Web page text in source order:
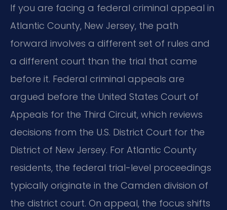
If you are facing a federal criminal appeal in
Atlantic County, New Jersey, the path
forward involves a different set of rules and
a different court than the trial that came
before it. Federal criminal appeals are
argued before the United States Court of
Appeals for the Third Circuit, which reviews
decisions from the U.S. District Court for the
District of New Jersey. For Atlantic County
residents, the federal trial-level proceedings
typically originate in the Camden division of
the district court. On appeal, the focus shifts